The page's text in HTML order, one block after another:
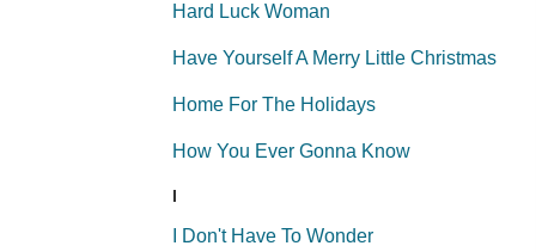
Hard Luck Woman
Have Yourself A Merry Little Christmas
Home For The Holidays
How You Ever Gonna Know
I
I Don't Have To Wonder